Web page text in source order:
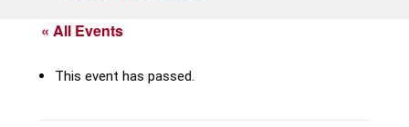
« All Events
This event has passed.